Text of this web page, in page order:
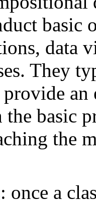
basic
data
They
basic
the
: once a